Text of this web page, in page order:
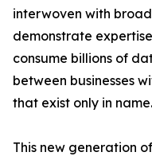
interwoven with
demonstrate
consume billions of
between businesses
that exist only in name.
This new generation